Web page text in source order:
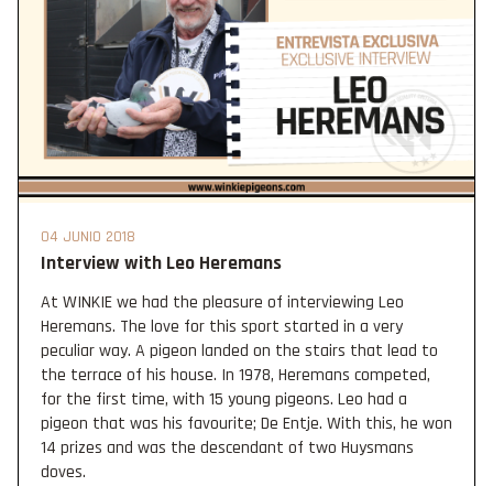
04 JUNIO 2018
Interview with Leo Heremans
At WINKIE we had the pleasure of interviewing Leo
Heremans. The love for this sport started in a very
peculiar way. A pigeon landed on the stairs that lead to
the terrace of his house. In 1978, Heremans competed,
for the first time, with 15 young pigeons. Leo had a
pigeon that was his favourite; De Entje. With this, he won
14 prizes and was the descendant of two Huysmans
doves.